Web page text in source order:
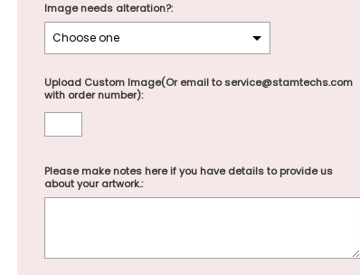
Image needs alteration?:
Upload Custom Image(Or email to service@stamtechs.com
with order number):
Please make notes here if you have details to provide us
about your artwork.: